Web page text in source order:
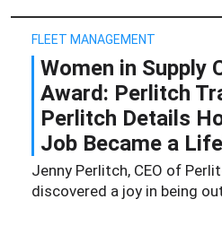
FLEET MANAGEMENT
Women in Supply
Award: Perlitch
Perlitch Details
Job Became a
Jenny Perlitch, CEO of
discovered a joy in being